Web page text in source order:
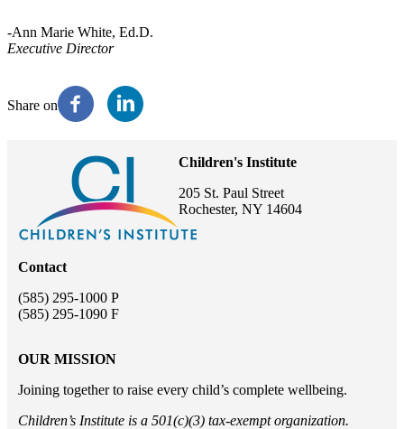
-Ann Marie White, Ed.D.
Executive Director
Share on
Children's Institute
205 St. Paul Street
Rochester, NY 14604
Contact
(585) 295-1000 P
(585) 295-1090 F
OUR MISSION
Joining together to raise every child’s complete wellbeing.
Children’s Institute is a 501(c)(3) tax-exempt organization.